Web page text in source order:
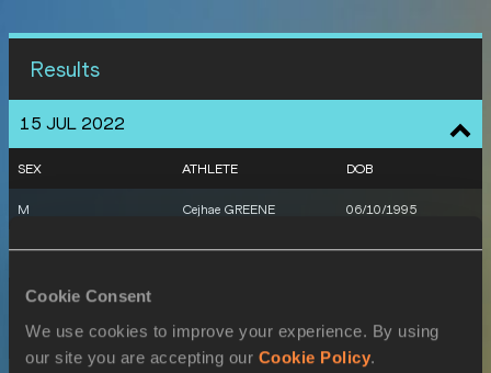
Cookie Consent
We use cookies to improve your experience. By using
our site you are accepting our Cookie Policy.
Results
15 JUL 2022
SEX ATHLETE DOB
M Cejhae GREENE 06/10/1995
16 JUL 2022
SEX
W Joella LLOYD 12/04/2002